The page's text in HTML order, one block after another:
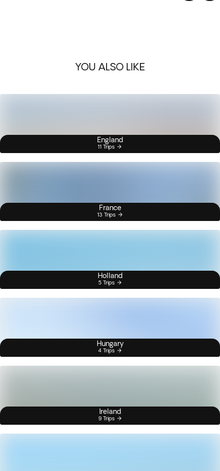
YOU ALSO LIKE
England
11 Trips
France
13 Trips
Holland
5 Trips
Hungary
4 Trips
Ireland
9 Trips